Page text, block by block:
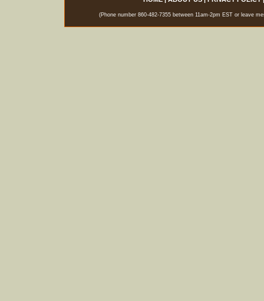
(Phone number 860-482-7355 between 11am-2pm EST or leave